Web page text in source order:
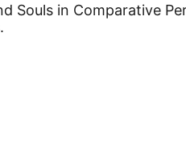
Souls in Comparative